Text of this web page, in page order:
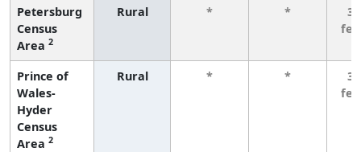
Petersburg
Census
Area 2
Rural * *
3
Prince of
Wales-
Hyder
Census
Area 2
Rural * *
3